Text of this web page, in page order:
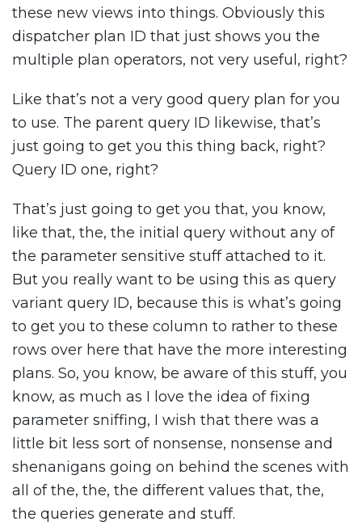
these new views into things. Obviously this
dispatcher plan ID that just shows you the
multiple plan operators, not very useful, right?
Like that’s not a very good query plan for you
to use. The parent query ID likewise, that’s
just going to get you this thing back, right?
Query ID one, right?
That’s just going to get you that, you know,
like that, the, the initial query without any of
the parameter sensitive stuff attached to it.
But you really want to be using this as query
variant query ID, because this is what’s going
to get you to these column to rather to these
rows over here that have the more interesting
plans. So, you know, be aware of this stuff, you
know, as much as I love the idea of fixing
parameter sniffing, I wish that there was a
little bit less sort of nonsense, nonsense and
shenanigans going on behind the scenes with
all of the, the, the different values that, the,
the queries generate and stuff.